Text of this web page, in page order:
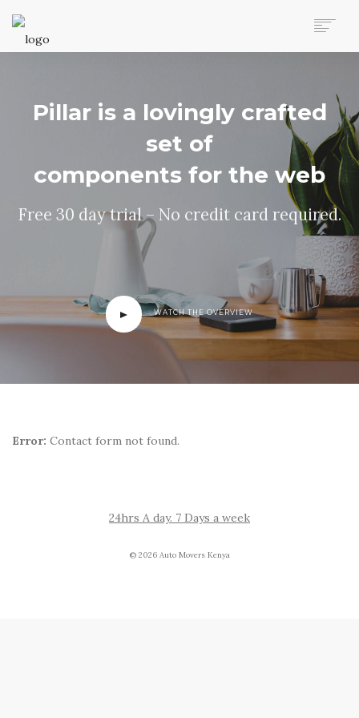
CLIENTS
CONTACT US
Pillar is a lovingly crafted
set of
components for the web
Free 30 day trial – No credit card required.
WATCH THE OVERVIEW
Error: Contact form not found.
24hrs A day. 7 Days a week
© 2026 Auto Movers Kenya